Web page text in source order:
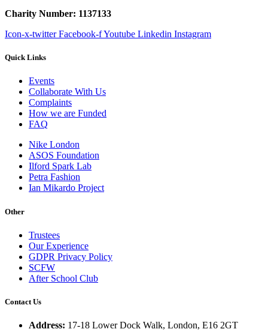
Charity Number: 1137133
Icon-x-twitter Facebook-fYoutube Linkedin Instagram
Quick Links
Events
Collaborate With Us
Complaints
How we are Funded
FAQ
Nike London
ASOS Foundation
Ilford Spark Lab
Petra Fashion
Ian Mikardo Project
Other
Trustees
Our Experience
GDPR Privacy Policy
SCFW
After School Club
Contact Us
Address: 17-18 Lower Dock Walk, London, E16 2GT